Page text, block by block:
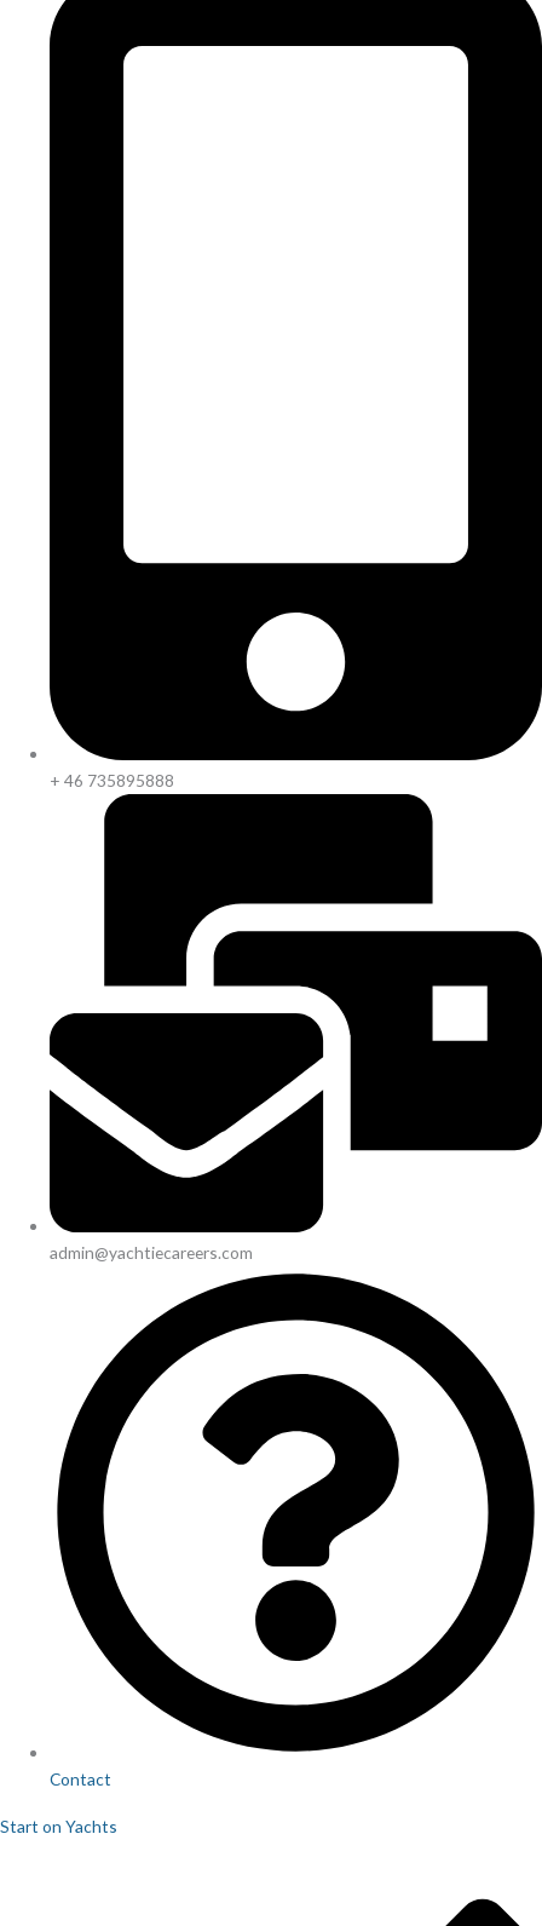
+ 46 735895888
admin@yachtiecareers.com
Contact
Start on Yachts